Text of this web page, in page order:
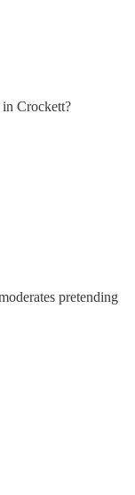
Crockett?
pretending